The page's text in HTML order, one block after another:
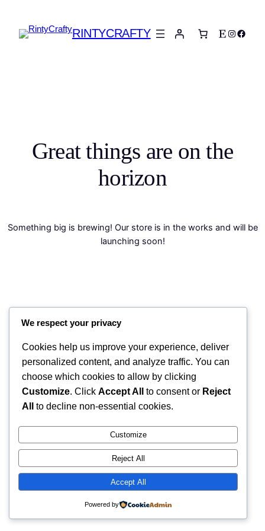
RINTYCRAFTY Etsy
Great things are on the
horizon
Something big is brewing! Our store is in the works and will be
launching soon!
RintyCrafty
We respect your privacy
Cookies help us improve your experience, deliver
personalized content, and analyze traffic. You can
choose which cookies to allow by clicking
Customize. Click Accept All to consent or Reject
All
to decline non-essential cookies.
Customize
Reject All
Accept All
Powered by